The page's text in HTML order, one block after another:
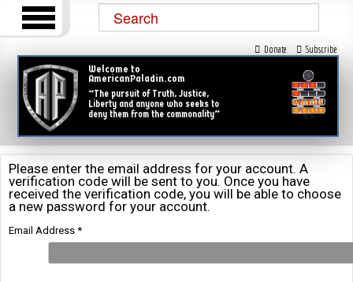
Welcome to
AmericanPaladin.com
“The pursuit of Truth, Justice,
Liberty and anyone who seeks to
deny them from the commonality”
Donate Subscribe
Please enter the email address for your account. A
verification code will be sent to you. Once you have
received the verification code, you will be able to choose
a new password for your account.
Email Address *